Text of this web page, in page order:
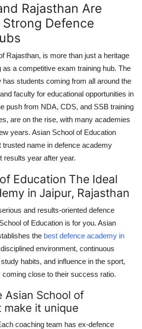
Rajasthan Are
Strong Defence
Rajasthan, is more than just a heritage
a competitive exam training hub. The
students coming from all around the
faculty for educational opportunities in
push from NDA, CDS, and SSB training
are on the rise, with many academies
years. Asian School of Education
name in defence academy
results year after year.
Education The Ideal
in Jaipur, Rajasthan
and results-oriented defence
of Education is for you. Asian
the best defence academy in
environment, continuous
habits, and influence in the sport,
close to their success ratio.
Asian School of
make it unique
coaching team has ex-defence